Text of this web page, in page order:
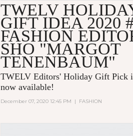
TWELV
GIFT IDEA 2020
FASHION
SHO "MARGOT
TENENBAUM"
TWELV Editors' Holiday Gift Pick
now available!
December 07, 2020 12:45 PM | FASHION